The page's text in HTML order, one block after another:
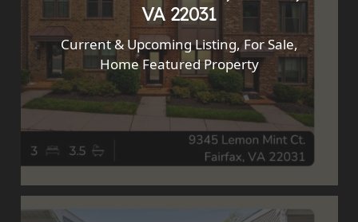
VA 22031
Current & Upcoming Listing,For Sale,
Home Featured Property